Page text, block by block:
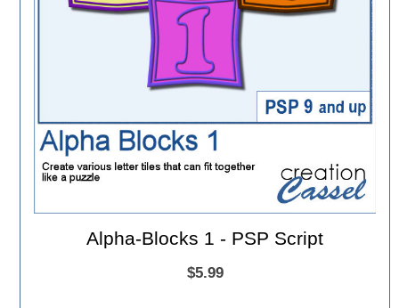
Alpha-Blocks 1 - PSP Script
$5.99